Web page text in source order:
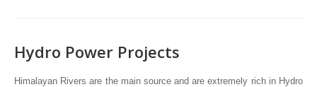
Hydro Power Projects
Himalayan Rivers are the main source and are extremely rich in Hydro